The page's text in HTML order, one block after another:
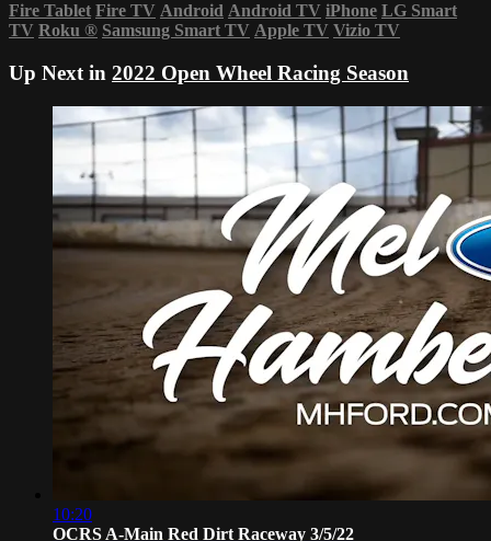
Fire Tablet Fire TV Android Android TV iPhone LG Smart
TV Roku ® Samsung Smart TV Apple TV Vizio TV
Up Next in 2022 Open Wheel Racing Season
10:20
OCRS A-Main Red Dirt Raceway 3/5/22